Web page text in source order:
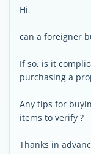
Hi,
can a foreigner
If so, is it
purchasing a
Any tips for
items to verify ?
Thanks in